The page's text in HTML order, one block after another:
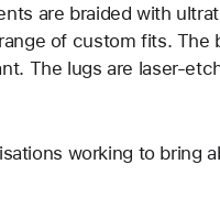
are braided with
of custom fits. The
The lugs are
working to bring